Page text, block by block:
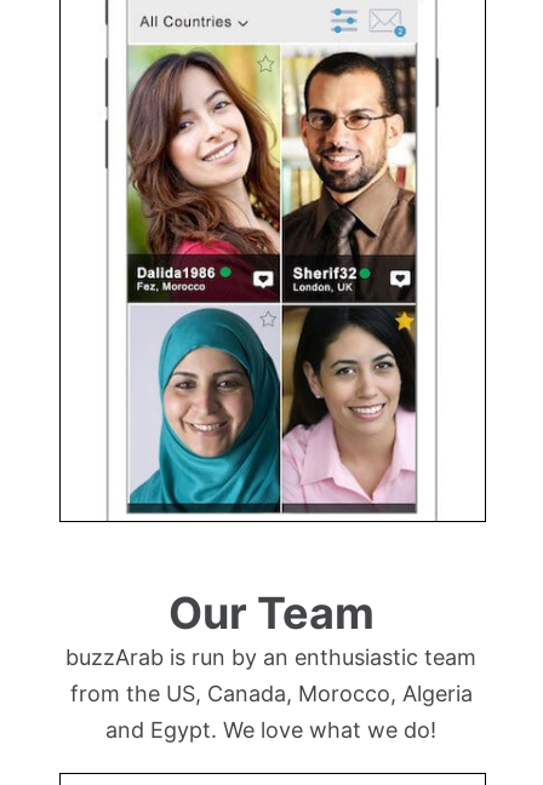
Our Team
buzzArab is run by an enthusiastic team
from the US, Canada, Morocco, Algeria
and Egypt. We love what we do!